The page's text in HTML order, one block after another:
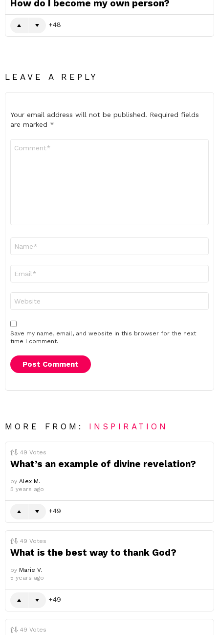
How do I become my own person?
48
LEAVE A REPLY
Your email address will not be published. Required fields
are marked *
Save my name, email, and website in this browser for the next
time I comment.
MORE FROM: INSPIRATION
49 Votes
What’s an example of divine revelation?
by Alex M.
5 years ago
49
49 Votes
What is the best way to thank God?
by Marie V.
5 years ago
49
49 Votes